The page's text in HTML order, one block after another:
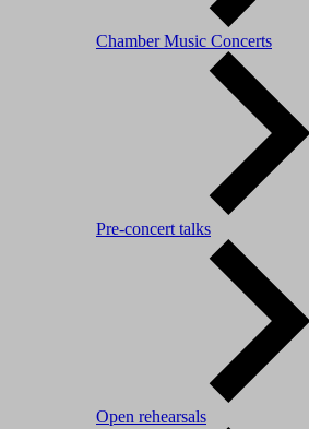
Chamber Music Concerts
Pre-concert talks
Open rehearsals